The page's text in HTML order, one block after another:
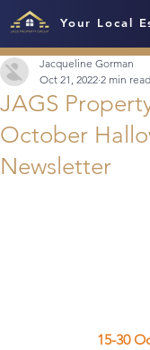
Your Local
JAGS
October
Newsletter
Jacqueline Gorman
Oct 21, 2022 2 min read
15-30